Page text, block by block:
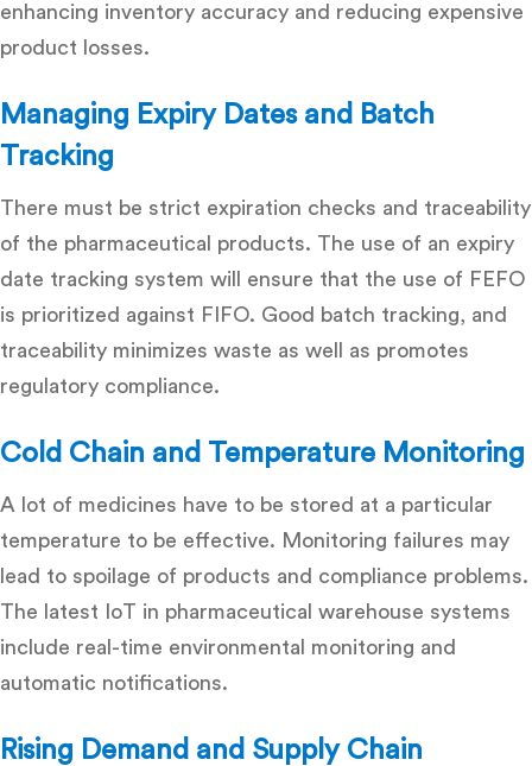
enhancing inventory accuracy and reducing expensive
product losses.
Managing Expiry Dates and Batch
Tracking
There must be strict expiration checks and traceability
of the pharmaceutical products. The use of an expiry
date tracking system will ensure that the use of FEFO
is prioritized against FIFO. Good batch tracking, and
traceability minimizes waste as well as promotes
regulatory compliance.
Cold Chain and Temperature Monitoring
A lot of medicines have to be stored at a particular
temperature to be effective. Monitoring failures may
lead to spoilage of products and compliance problems.
The latest IoT in pharmaceutical warehouse systems
include real-time environmental monitoring and
automatic notifications.
Rising Demand and Supply Chain